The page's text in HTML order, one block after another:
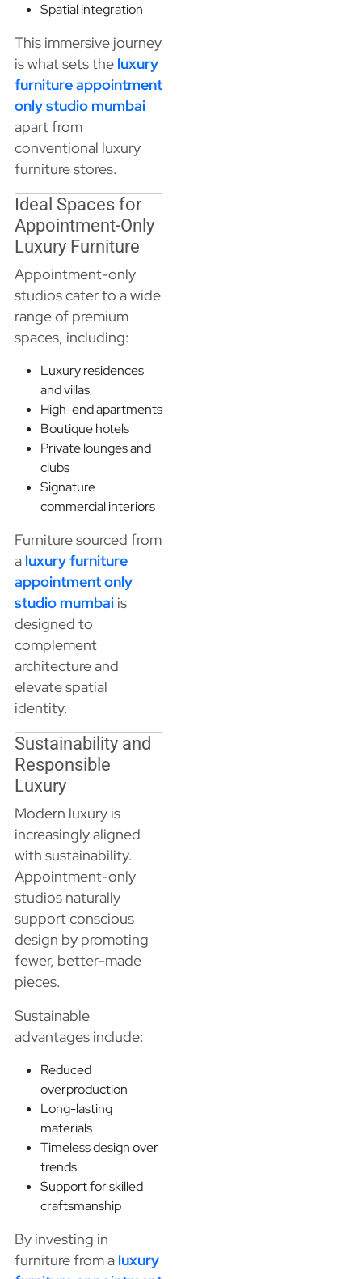
Spatial integration
This immersive journey
is what sets the luxury
furniture appointment
only studio mumbai
apart from
conventional luxury
furniture stores.
Ideal Spaces for
Appointment-Only
Luxury Furniture
Appointment-only
studios cater to a wide
range of premium
spaces, including:
Luxury residences
and villas
High-end apartments
Boutique hotels
Private lounges and
clubs
Signature
commercial interiors
Furniture sourced from
a luxury furniture
appointment only
studio mumbaiis
designed to
complement
architecture and
elevate spatial
identity.
Sustainability and
Responsible
Luxury
Modern luxury is
increasingly aligned
with sustainability.
Appointment-only
studios naturally
support conscious
design by promoting
fewer, better-made
pieces.
Sustainable
advantages include:
Reduced
overproduction
Long-lasting
materials
Timeless design over
trends
Support for skilled
craftsmanship
By investing in
furniture from a luxury